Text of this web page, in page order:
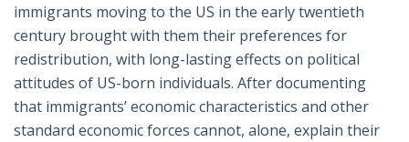
immigrants moving to the US in the early twentieth
century brought with them their preferences for
redistribution, with long-lasting effects on political
attitudes of US-born individuals. After documenting
that immigrants’ economic characteristics and other
standard economic forces cannot, alone, explain their